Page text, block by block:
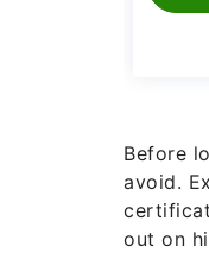
Before
avoid.
out on